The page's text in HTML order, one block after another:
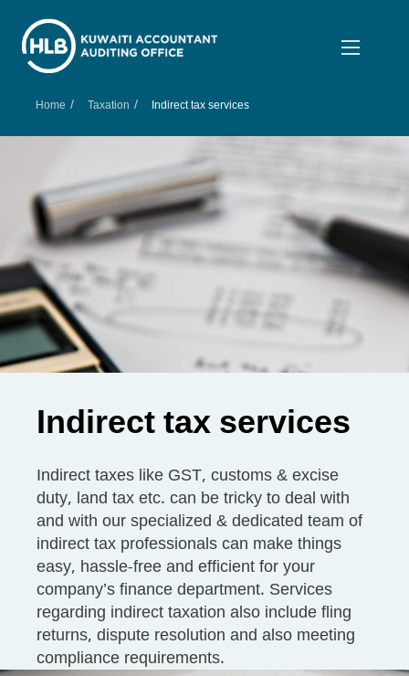
Home / Taxation / Indirect tax services
Indirect tax services
Indirect taxes like GST, customs & excise
duty, land tax etc. can be tricky to deal with
and with our specialized & dedicated team of
indirect tax professionals can make things
easy, hassle-free and efficient for your
company’s finance department. Services
regarding indirect taxation also include fling
returns, dispute resolution and also meeting
compliance requirements.